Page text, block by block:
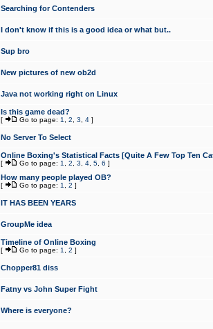
Searching for Contenders
I don't know if this is a good idea or what but..
Sup bro
New pictures of new ob2d
Java not working right on Linux
Is this game dead?
[ Go to page: 1 2 3 4 ]
No Server To Select
Online Boxing's Statistical Facts [Quite A Few Top Ten
[ Go to page: 1 2 3 4 5 6 ]
How many people played OB?
[ Go to page: 1 2 ]
IT HAS BEEN YEARS
GroupMe idea
Timeline of Online Boxing
[ Go to page: 1 2 ]
Chopper81 diss
Fatny vs John Super Fight
Where is everyone?